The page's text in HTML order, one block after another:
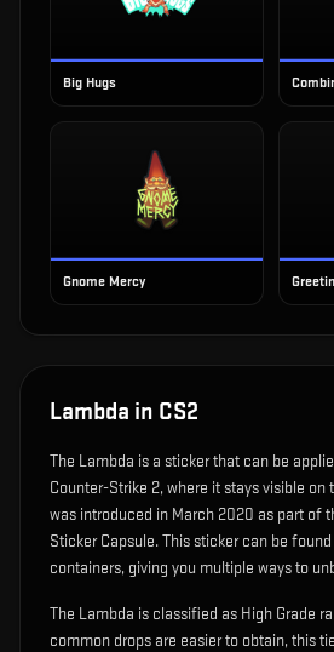
Big Hugs
Gnome Mercy
Lambda in CS2
The Lambda is a sticker that can be
Counter-Strike 2, where it stays visible on
was introduced in March 2020 as part of
Sticker Capsule.This sticker can be
containers, giving you multiple ways to
The Lambda is classified as High Grade
common drops are easier to obtain, this